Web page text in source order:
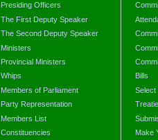
Presiding Officers
The First Deputy Speaker
The Second Deputy Speaker
Ministers
Provincial Ministers
Whips
Members of Parliament
Party Representation
Members List
Constituencies
Bills
Select
Make